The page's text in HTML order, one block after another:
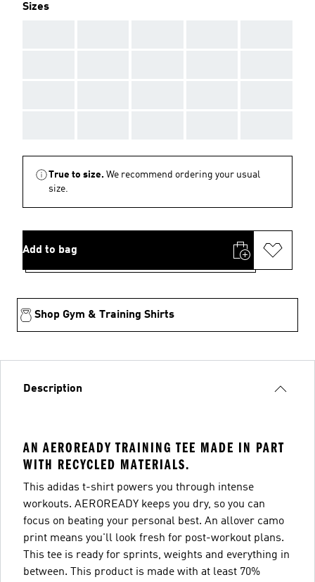
Sizes
True to size. We recommend ordering your usual
size.
Add to bag
Shop Gym & Training Shirts
Description
AN AEROREADY TRAINING TEE MADE IN PART
WITH RECYCLED MATERIALS.
This adidas t-shirt powers you through intense
workouts. AEROREADY keeps you dry, so you can
focus on beating your personal best. An allover camo
print means you'll look fresh for post-workout plans.
This tee is ready for sprints, weights and everything in
between. This product is made with at least 70%